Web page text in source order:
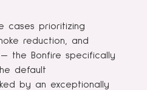
cases prioritizing
reduction, and
the Bonfire specifically
default
by an exceptionally